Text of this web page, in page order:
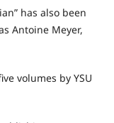
has also been
Antoine Meyer,
volumes by YSU